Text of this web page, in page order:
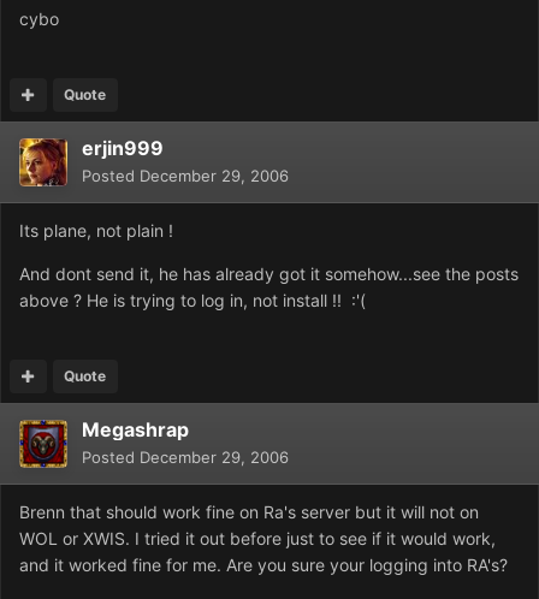
cybo
Quote
erjin999
Posted December 29, 2006
Its plane, not plain !
And dont send it, he has already got it somehow...see the posts
above ? He is trying to log in, not install !! :'(
Quote
Megashrap
Posted December 29, 2006
Brenn that should work fine on Ra's server but it will not on
WOL or XWIS. I tried it out before just to see if it would work,
and it worked fine for me. Are you sure your logging into RA's?